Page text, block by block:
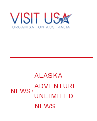
NEWS
ALASKA
ADVENTURE
UNLIMITED
NEWS